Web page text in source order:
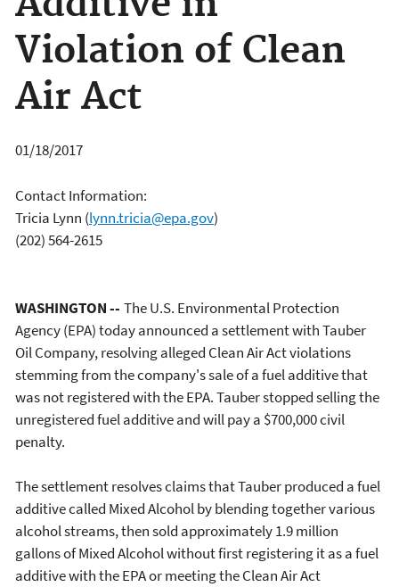
Violation of Clean
Air Act
01/18/2017
Contact Information:
Tricia Lynn (lynn.tricia@epa.gov)
(202) 564-2615
WASHINGTON -- The U.S. Environmental Protection
Agency (EPA) today announced a settlement with Tauber
Oil Company, resolving alleged Clean Air Act violations
stemming from the company's sale of a fuel additive that
was not registered with the EPA. Tauber stopped selling the
unregistered fuel additive and will pay a $700,000 civil
penalty.
The settlement resolves claims that Tauber produced a fuel
additive called Mixed Alcohol by blending together various
alcohol streams, then sold approximately 1.9 million
gallons of Mixed Alcohol without first registering it as a fuel
additive with the EPA or meeting the Clean Air Act